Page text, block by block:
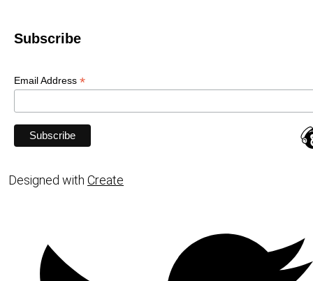
Subscribe
Email Address *
Designed with Create